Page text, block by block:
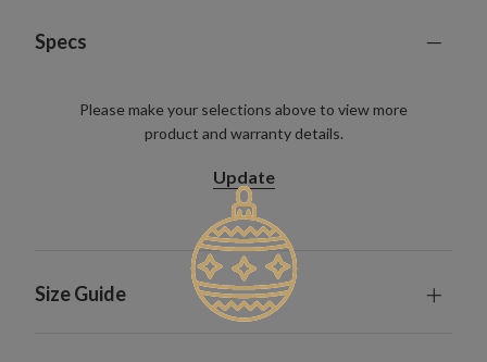
Specs
Please make your selections above to view more
product and warranty details.
Update
Size Guide